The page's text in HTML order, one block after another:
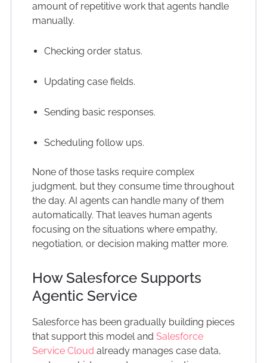
amount of repetitive work that agents handle
manually.
Checking order status.
Updating case fields.
Sending basic responses.
Scheduling follow ups.
None of those tasks require complex
judgment, but they consume time throughout
the day. AI agents can handle many of them
automatically. That leaves human agents
focusing on the situations where empathy,
negotiation, or decision making matter more.
How Salesforce Supports
Agentic Service
Salesforce has been gradually building pieces
that support this model and Salesforce
Service Cloud already manages case data,